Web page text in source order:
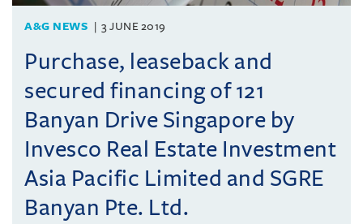
A&G NEWS 3 JUNE 2019
Purchase, leaseback and
secured financing of 121
Banyan Drive Singapore by
Invesco Real Estate Investment
Asia Pacific Limited and SGRE
Banyan Pte. Ltd.